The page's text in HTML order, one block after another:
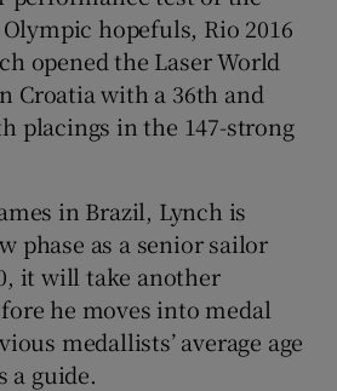
Show Motors sub sections
Show Podcasts sub sections
Show Gaeilge sub sections
Show History sub sections
hopefuls, Rio 2016
opened the Laser World
Croatia with a 36th and
placings in the 147-strong
in Brazil, Lynch is
phase as a senior sailor
it will take another
he moves into medal
medallists’ average age
a guide.